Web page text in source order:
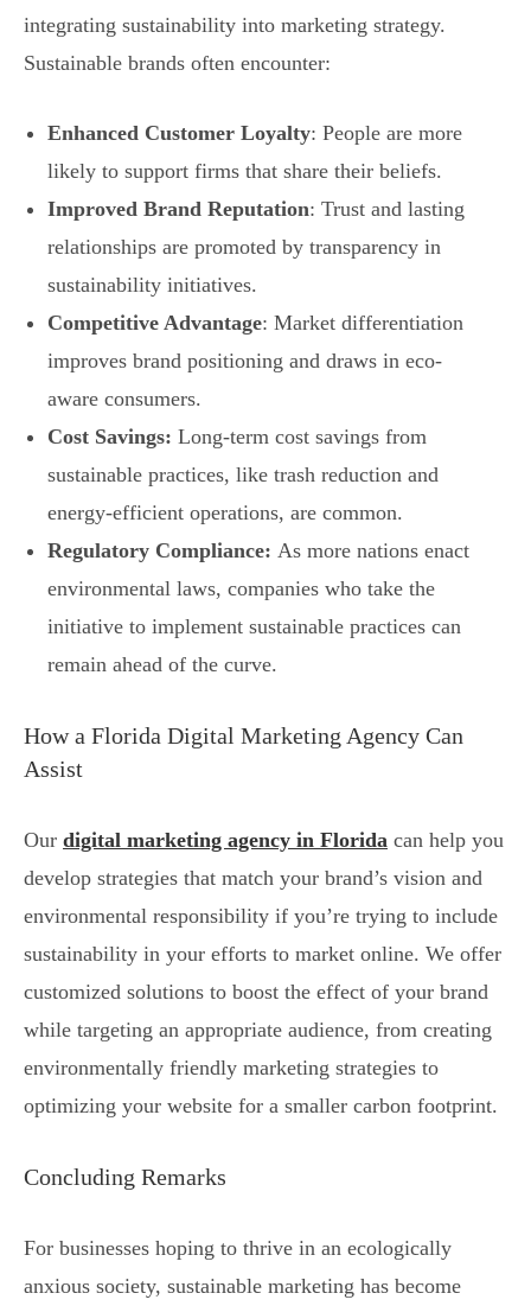
integrating sustainability into marketing strategy.
Sustainable brands often encounter:
Enhanced Customer Loyalty: People are more
likely to support firms that share their beliefs.
Improved Brand Reputation: Trust and lasting
relationships are promoted by transparency in
sustainability initiatives.
Competitive Advantage: Market differentiation
improves brand positioning and draws in eco-
aware consumers.
Cost Savings: Long-term cost savings from
sustainable practices, like trash reduction and
energy-efficient operations, are common.
Regulatory Compliance: As more nations enact
environmental laws, companies who take the
initiative to implement sustainable practices can
remain ahead of the curve.
How a Florida Digital Marketing Agency Can
Assist
Our digital marketing agency in Florida can help you
develop strategies that match your brand’s vision and
environmental responsibility if you’re trying to include
sustainability in your efforts to market online. We offer
customized solutions to boost the effect of your brand
while targeting an appropriate audience, from creating
environmentally friendly marketing strategies to
optimizing your website for a smaller carbon footprint.
Concluding Remarks
For businesses hoping to thrive in an ecologically
anxious society, sustainable marketing has become